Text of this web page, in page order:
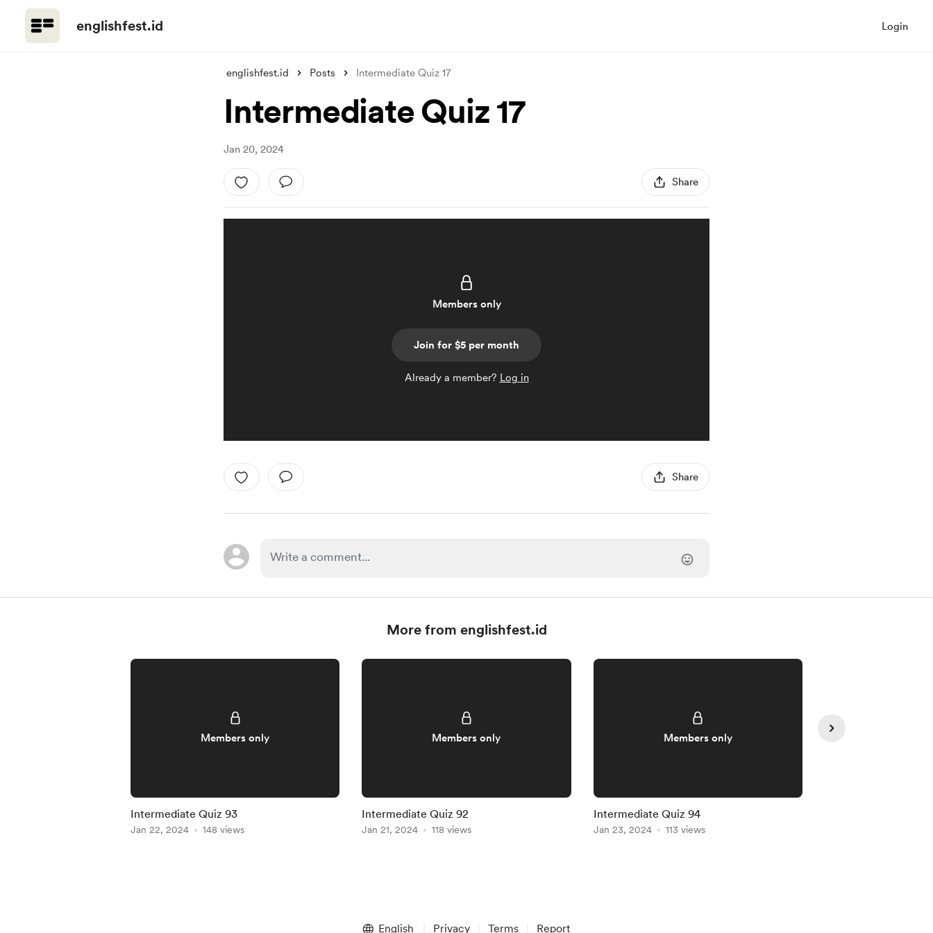
englishfest.id Login
englishfest.id Posts Intermediate Quiz 17
Intermediate Quiz 17
Jan 20, 2024
Share
Members only
Join for $5 per month
Already a member? Log in
Share
More from englishfest.id
Members only
Intermediate Quiz 93
Jan 22, 2024 148 views
Members only
Intermediate Quiz 92
Jan 21, 2024 118 views
Members only
Intermediate Quiz 94
Jan 23, 2024 113 views
English Privacy Terms Report